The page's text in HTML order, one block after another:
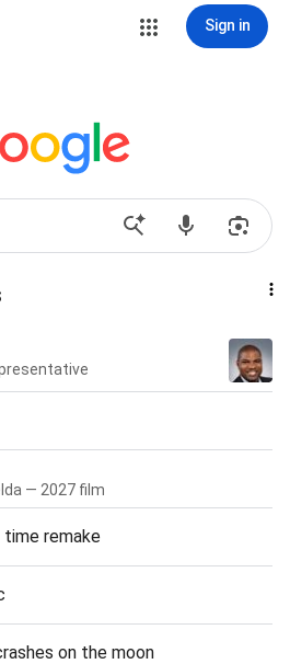
Sign in
— 2027 film
time remake
on the moon